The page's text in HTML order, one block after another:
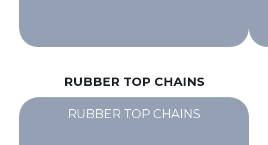
RUBBER TOP CHAINS
RUBBER TOP CHAINS